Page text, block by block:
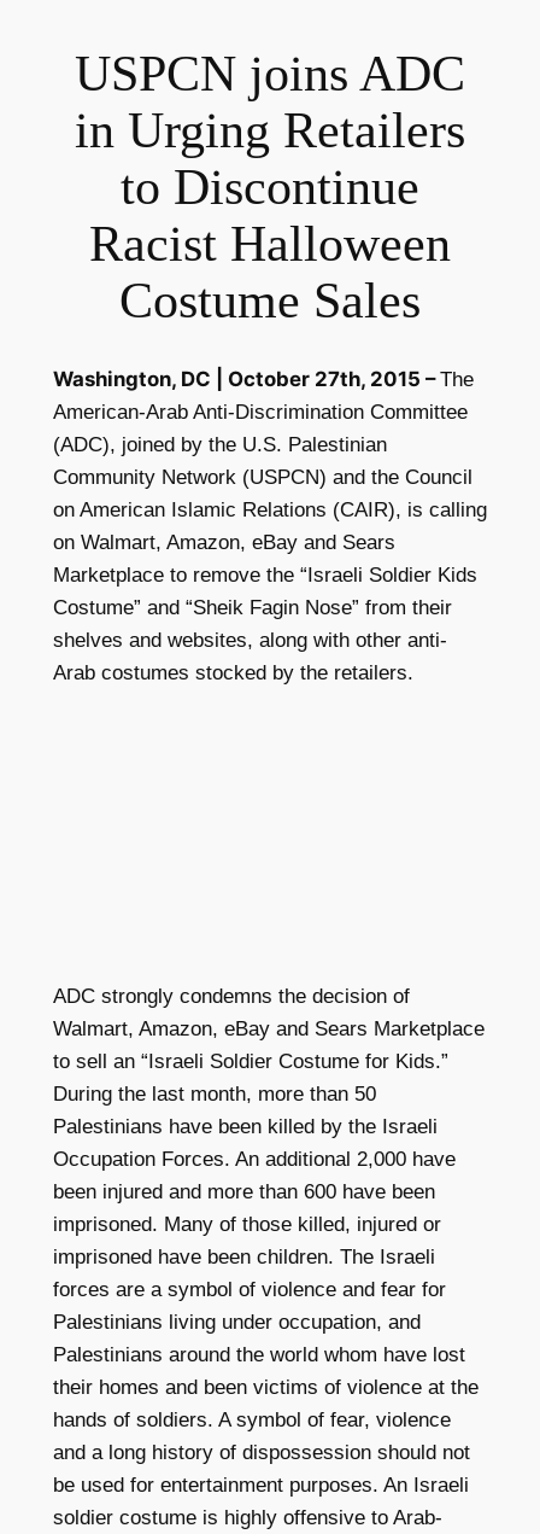
USPCN joins ADC
in Urging Retailers
to Discontinue
Racist Halloween
Costume Sales
Washington, DC | October 27th, 2015 –The
American-Arab Anti-Discrimination Committee
(ADC), joined by the U.S. Palestinian
Community Network (USPCN) and the Council
on American Islamic Relations (CAIR), is calling
on Walmart, Amazon, eBay and Sears
Marketplace to remove the “Israeli Soldier Kids
Costume” and “Sheik Fagin Nose” from their
shelves and websites, along with other anti-
Arab costumes stocked by the retailers.
ADC strongly condemns the decision of
Walmart, Amazon, eBay and Sears Marketplace
to sell an “Israeli Soldier Costume for Kids.”
During the last month, more than 50
Palestinians have been killed by the Israeli
Occupation Forces. An additional 2,000 have
been injured and more than 600 have been
imprisoned. Many of those killed, injured or
imprisoned have been children. The Israeli
forces are a symbol of violence and fear for
Palestinians living under occupation, and
Palestinians around the world whom have lost
their homes and been victims of violence at the
hands of soldiers. A symbol of fear, violence
and a long history of dispossession should not
be used for entertainment purposes. An Israeli
soldier costume is highly offensive to Arab-